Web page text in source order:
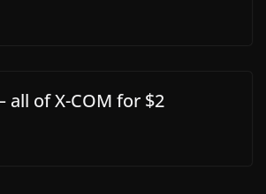
all of X-COM for $2